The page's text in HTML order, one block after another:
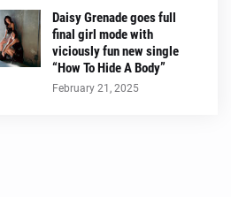
Daisy Grenade goes full
final girl mode with
viciously fun new single
“How To Hide A Body”
February 21, 2025